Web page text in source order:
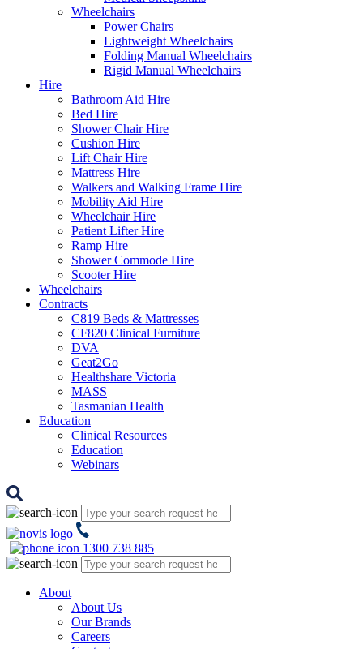
Wheelchairs
Power Chairs
Lightweight Wheelchairs
Folding Manual Wheelchairs
Rigid Manual Wheelchairs
Hire
Bathroom Aid Hire
Bed Hire
Shower Chair Hire
Cushion Hire
Lift Chair Hire
Mattress Hire
Walkers and Walking Frame Hire
Mobility Aid Hire
Wheelchair Hire
Patient Lifter Hire
Ramp Hire
Shower Commode Hire
Scooter Hire
Wheelchairs
Contracts
C819 Beds & Mattresses
CF820 Clinical Furniture
DVA
Geat2Go
Healthshare Victoria
MASS
Tasmanian Health
Education
Clinical Resources
Education
Webinars
1300 738 885
About
About Us
Our Brands
Careers